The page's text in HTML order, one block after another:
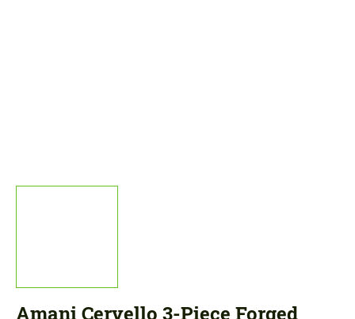
Amani Cervello 3-Piece Forged